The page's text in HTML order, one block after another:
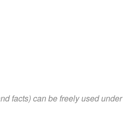
facts) can be freely used under